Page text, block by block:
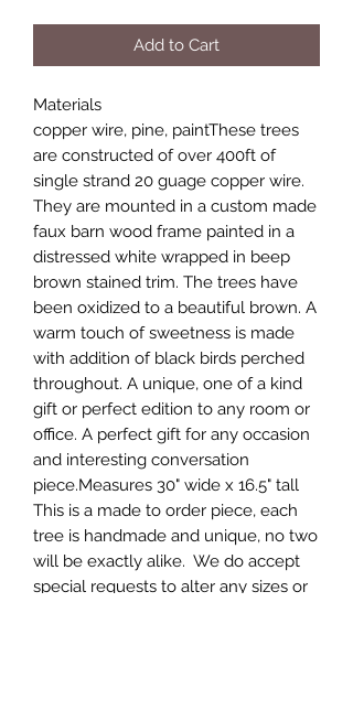
Add to Cart
Materials
copper wire, pine, paintThese trees
are constructed of over 400ft of
single strand 20 guage copper wire.
They are mounted in a custom made
faux barn wood frame painted in a
distressed white wrapped in beep
brown stained trim. The trees have
been oxidized to a beautiful brown. A
warm touch of sweetness is made
with addition of black birds perched
throughout. A unique, one of a kind
gift or perfect edition to any room or
office. A perfect gift for any occasion
and interesting conversation
piece.Measures 30" wide x 16.5" tall
This is a made to order piece, each
tree is handmade and unique, no two
will be exactly alike.  We do accept
special requests to alter any sizes or